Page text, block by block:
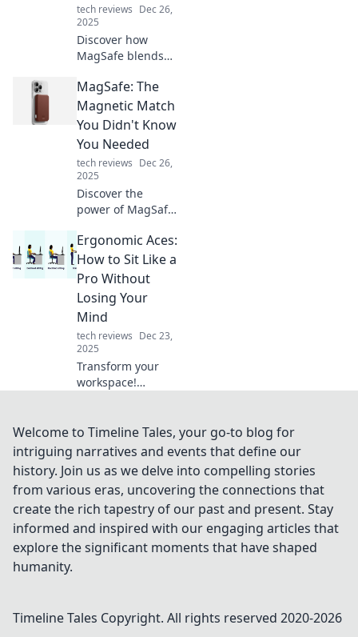
tech reviews Dec 26,
2025
Discover how
MagSafe blends
convenience,
redefining your
charging
transforming
everyday life into
seamless magic!
MagSafe: The
Magnetic Match
You Didn't Know
You Needed
tech reviews Dec 26,
2025
Discover the
power of MagSafe!
charging and
innovative
accessories you
needed. Get ready
to transform your
tech!
Ergonomic Aces:
How to Sit Like a
Pro Without
Losing Your
Mind
tech reviews Dec 23,
2025
Transform your
workspace!
ergonomically
without losing
Comfort and focus
await!
Welcome to Timeline Tales, your go-to blog for
intriguing narratives and events that define our
history. Join us as we delve into compelling stories
from various eras, uncovering the connections that
create the rich tapestry of our past and present. Stay
informed and inspired with our engaging articles that
explore the significant moments that have shaped
humanity.
Timeline Tales Copyright. All rights reserved 2020-2026